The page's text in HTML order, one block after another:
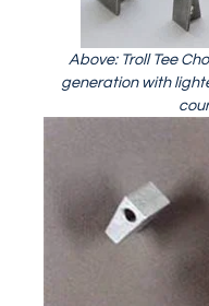
Above: Troll Tee
generation with